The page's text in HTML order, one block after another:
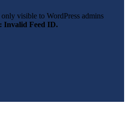
visible to WordPress admins
Invalid Feed ID.